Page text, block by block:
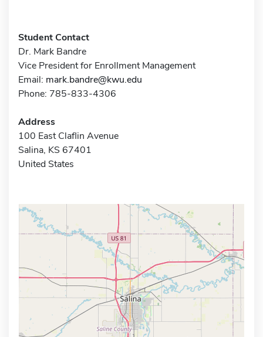
Student Contact
Dr. Mark Bandre
Vice President for Enrollment Management
Email: mark.bandre@kwu.edu
Phone: 785-833-4306
Address
100 East Claflin Avenue
Salina, KS 67401
United States